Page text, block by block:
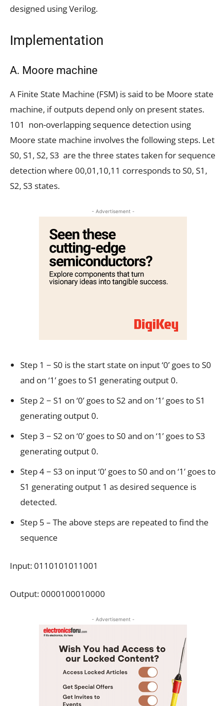
designed using Verilog.
Implementation
A. Moore machine
A Finite State Machine (FSM) is said to be Moore state
machine, if outputs depend only on present states.
101 non-overlapping sequence detection using
Moore state machine involves the following steps. Let
S0, S1, S2, S3 are the three states taken for sequence
detection where 00,01,10,11 corresponds to S0, S1,
S2, S3 states.
- Advertisement -
Step 1 − S0 is the start state on input ‘0’ goes to S0
and on ‘1’ goes to S1 generating output 0.
Step 2 − S1 on ‘0’ goes to S2 and on ‘1’ goes to S1
generating output 0.
Step 3 − S2 on ‘0’ goes to S0 and on ‘1’ goes to S3
generating output 0.
Step 4 − S3 on input ‘0’ goes to S0 and on ‘1’ goes to
S1 generating output 1 as desired sequence is
detected.
Step 5 – The above steps are repeated to find the
sequence
Input: 0110101011001
Output: 0000100010000
- Advertisement -